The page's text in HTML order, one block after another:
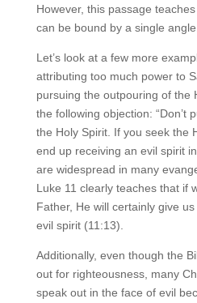
However, this passage
can be bound by a single angle.
Let’s look at a few more
attributing too much power to
pursuing the outpouring of the
the following objection: “Don’t
the Holy Spirit. If you seek the
end up receiving an evil spirit
are widespread in many
Luke 11 clearly teaches that if
Father, He will certainly give
evil spirit (11:13).
Additionally, even though the
out for righteousness, many
speak out in the face of evil